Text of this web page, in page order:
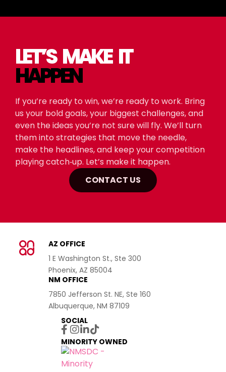
LET’S MAKE IT
HAPPEN
If you’re ready to win, we’re ready to work. Bring
us your bold goals, your biggest challenges, and
even the ideas you’re not sure will fly. We’ll turn
them into strategies that move the needle,
make the headlines, and keep your competition
playing catch‑up. Let’s make it happen.
CONTACT US
AZ OFFICE
1 E Washington St., Ste 300
Phoenix, AZ 85004
NM OFFICE
7850 Jefferson St. NE, Ste 160
Albuquerque, NM 87109
SOCIAL
MINORITY OWNED